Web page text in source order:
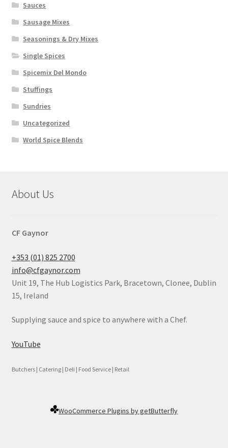
Sauces
Sausage Mixes
Seasonings & Dry Mixes
Single Spices
Spicemix Del Mondo
Stuffings
Sundries
Uncategorized
World Spice Blends
About Us
CF Gaynor
+353 (01) 825 2700
info@cfgaynor.com
Unit 19, The Hub Logistics Park, Bracetown, Clonee, Dublin
15, Ireland
Supplying sauce and spice to anywhere with a Chef.
YouTube
Butchers | Catering | Deli | Food Service | Retail
WooCommerce Plugins by getButterfly